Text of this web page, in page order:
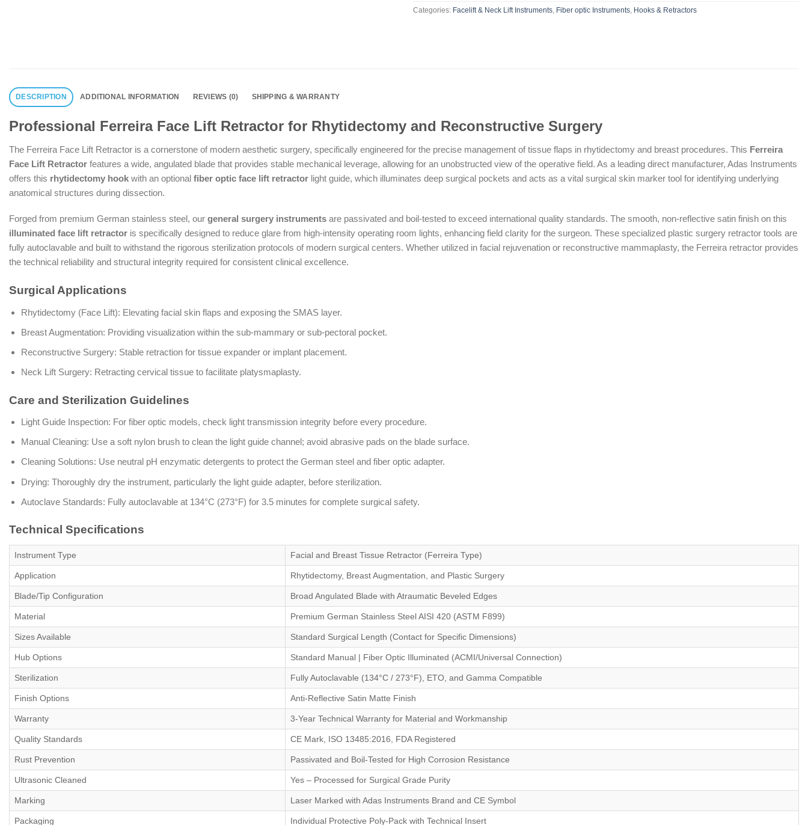
Categories: Facelift & Neck Lift Instruments, Fiber optic Instruments, Hooks & Retractors
DESCRIPTION ADDITIONAL INFORMATION REVIEWS (0) SHIPPING & WARRANTY
Professional Ferreira Face Lift Retractor for Rhytidectomy and Reconstructive Surgery
The Ferreira Face Lift Retractor is a cornerstone of modern aesthetic surgery, specifically engineered for the precise management of tissue flaps in rhytidectomy and breast procedures. This Ferreira
Face Lift Retractor features a wide, angulated blade that provides stable mechanical leverage, allowing for an unobstructed view of the operative field. As a leading direct manufacturer, Adas Instruments
offers this rhytidectomy hook with an optional fiber optic face lift retractor light guide, which illuminates deep surgical pockets and acts as a vital surgical skin marker tool for identifying underlying
anatomical structures during dissection.
Forged from premium German stainless steel, our general surgery instruments are passivated and boil-tested to exceed international quality standards. The smooth, non-reflective satin finish on this
illuminated face lift retractor is specifically designed to reduce glare from high-intensity operating room lights, enhancing field clarity for the surgeon. These specialized plastic surgery retractor tools are
fully autoclavable and built to withstand the rigorous sterilization protocols of modern surgical centers. Whether utilized in facial rejuvenation or reconstructive mammaplasty, the Ferreira retractor provides
the technical reliability and structural integrity required for consistent clinical excellence.
Surgical Applications
Rhytidectomy (Face Lift): Elevating facial skin flaps and exposing the SMAS layer.
Breast Augmentation: Providing visualization within the sub-mammary or sub-pectoral pocket.
Reconstructive Surgery: Stable retraction for tissue expander or implant placement.
Neck Lift Surgery: Retracting cervical tissue to facilitate platysmaplasty.
Care and Sterilization Guidelines
Light Guide Inspection: For fiber optic models, check light transmission integrity before every procedure.
Manual Cleaning: Use a soft nylon brush to clean the light guide channel; avoid abrasive pads on the blade surface.
Cleaning Solutions: Use neutral pH enzymatic detergents to protect the German steel and fiber optic adapter.
Drying: Thoroughly dry the instrument, particularly the light guide adapter, before sterilization.
Autoclave Standards: Fully autoclavable at 134°C (273°F) for 3.5 minutes for complete surgical safety.
Technical Specifications
Instrument Type Facial and Breast Tissue Retractor (Ferreira Type)
Application Rhytidectomy, Breast Augmentation, and Plastic Surgery
Blade/Tip Configuration Broad Angulated Blade with Atraumatic Beveled Edges
Material Premium German Stainless Steel AISI 420 (ASTM F899)
Sizes Available Standard Surgical Length (Contact for Specific Dimensions)
Hub Options Standard Manual | Fiber Optic Illuminated (ACMI/Universal Connection)
Sterilization Fully Autoclavable (134°C / 273°F), ETO, and Gamma Compatible
Finish Options Anti-Reflective Satin Matte Finish
Warranty 3-Year Technical Warranty for Material and Workmanship
Quality Standards CE Mark, ISO 13485:2016, FDA Registered
Rust Prevention Passivated and Boil-Tested for High Corrosion Resistance
Ultrasonic Cleaned Yes – Processed for Surgical Grade Purity
Marking Laser Marked with Adas Instruments Brand and CE Symbol
Packaging Individual Protective Poly-Pack with Technical Insert